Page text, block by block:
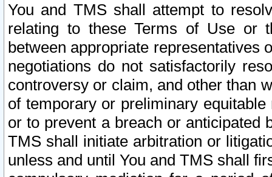
You and TMS shall attempt to
relating to these Terms of Use or
between appropriate representatives
negotiations do not satisfactorily
controversy or claim, and other than
of temporary or preliminary
or to prevent a breach or anticipated
TMS shall initiate arbitration or
unless and until You and TMS shall